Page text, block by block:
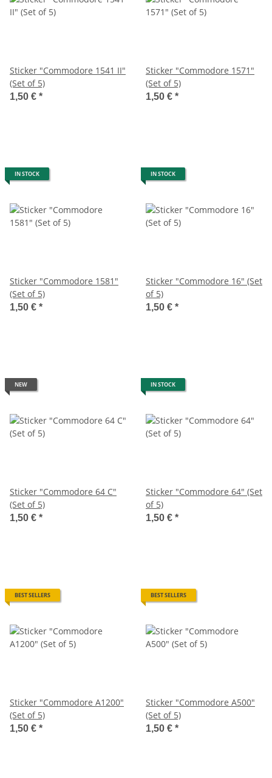
Sticker "Commodore 1541 II"
(Set of 5)
1,50 € *
Sticker "Commodore 1571"
(Set of 5)
1,50 € *
IN STOCK
Sticker "Commodore 1581"
(Set of 5)
1,50 € *
IN STOCK
Sticker "Commodore 16" (Set
of 5)
1,50 € *
NEW
Sticker "Commodore 64 C"
(Set of 5)
1,50 € *
IN STOCK
Sticker "Commodore 64" (Set
of 5)
1,50 € *
BEST SELLERS
Sticker "Commodore A1200"
(Set of 5)
1,50 € *
BEST SELLERS
Sticker "Commodore A500"
(Set of 5)
1,50 € *